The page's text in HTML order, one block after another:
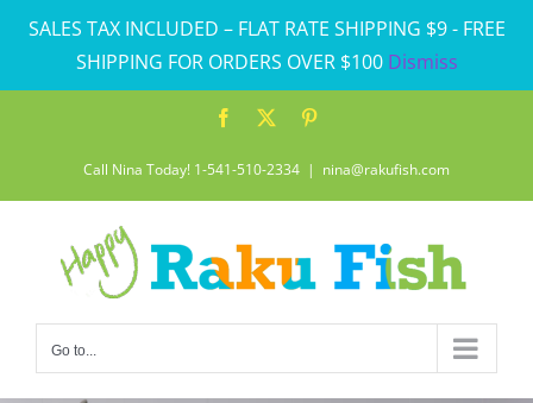
SALES TAX INCLUDED – FLAT RATE SHIPPING $9 - FREE
SHIPPING FOR ORDERS OVER $100 Dismiss
Skip
Facebook
Call Nina Today! 1-541-510-2334 | nina@rakufish.com
Go to...